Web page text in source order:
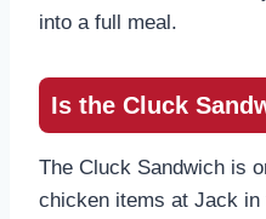
into a full meal.
Is the Cluck
The Cluck Sandwich is
chicken items at Jack